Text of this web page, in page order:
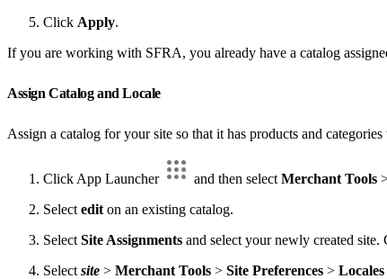
Click Apply.
If you are working with SFRA, you already have a catalog
Assign Catalog and Locale
Assign a catalog for your site so that it has products and
Click App Launcher and then select Merchant Tools
Select edit on an existing catalog.
Select Site Assignments and select your newly created site.
Select site > Merchant Tools > Site Preferences > Locales